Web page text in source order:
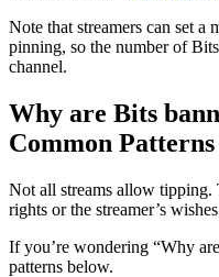
Note that streamers can set
pinning, so the number of
channel.
Why are Bits
Common Patterns
Not all streams allow tipping.
rights or the streamer’s
If you’re wondering “Why
patterns below.